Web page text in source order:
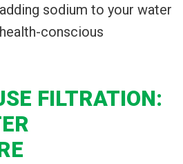
sodium to your water
conscious
FILTRATION: